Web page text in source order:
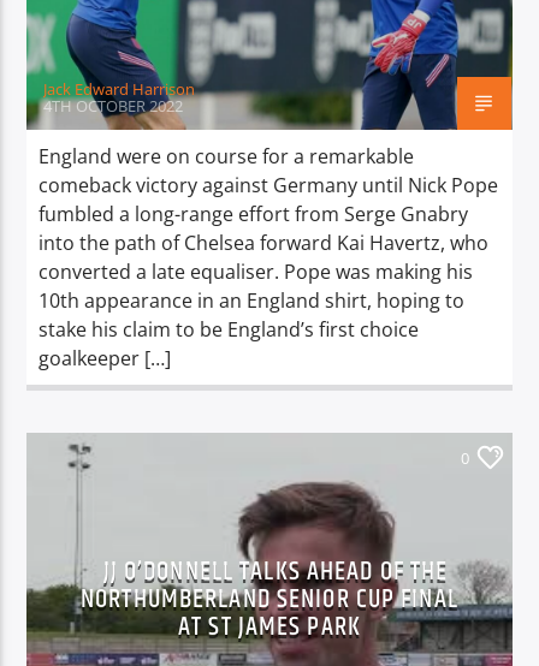
Jack Edward Harrison
4TH OCTOBER 2022
England were on course for a remarkable
comeback victory against Germany until Nick Pope
fumbled a long-range effort from Serge Gnabry
into the path of Chelsea forward Kai Havertz, who
converted a late equaliser. Pope was making his
10th appearance in an England shirt, hoping to
stake his claim to be England’s first choice
goalkeeper […]
0
JJ O’DONNELL TALKS AHEAD OF THE
NORTHUMBERLAND SENIOR CUP FINAL
AT ST JAMES PARK